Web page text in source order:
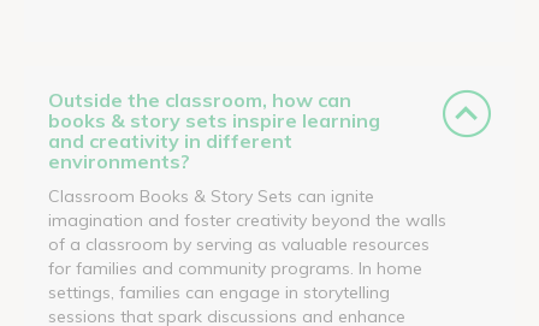
Outside the classroom, how can
books & story sets inspire learning
and creativity in different
environments?
Classroom Books & Story Sets can ignite
imagination and foster creativity beyond the walls
of a classroom by serving as valuable resources
for families and community programs. In home
settings, families can engage in storytelling
sessions that spark discussions and enhance